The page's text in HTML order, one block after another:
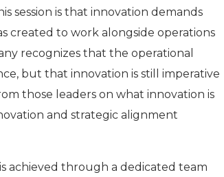
session is that innovation demands
created to work alongside operations
recognizes that the operational
but that innovation is still imperative
those leaders on what innovation is
and strategic alignment
achieved through a dedicated team